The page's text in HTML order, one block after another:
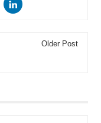
Older Post